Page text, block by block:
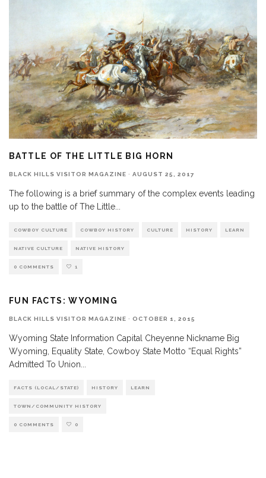
BATTLE OF THE LITTLE BIG HORN
BLACK HILLS VISITOR MAGAZINE · AUGUST 25, 2017
The following is a brief summary of the complex events leading
up to the battle of The Little...
COWBOY CULTURE COWBOY HISTORY CULTURE HISTORY LEARN
NATIVE CULTURE NATIVE HISTORY
0 COMMENTS 1
FUN FACTS: WYOMING
BLACK HILLS VISITOR MAGAZINE · OCTOBER 1, 2015
Wyoming State Information Capital Cheyenne Nickname Big
Wyoming, Equality State, Cowboy State Motto “Equal Rights”
Admitted To Union...
FACTS (LOCAL/STATE) HISTORY LEARN
TOWN/COMMUNITY HISTORY
0 COMMENTS 0